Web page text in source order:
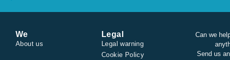
We
About us
Legal
Legal warning
Cookie Policy
Can we
Send us